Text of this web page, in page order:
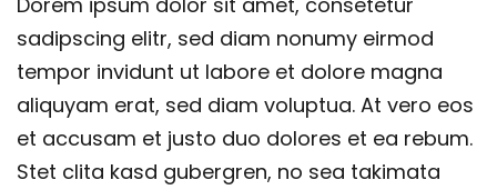
sadipscing elitr, sed diam nonumy eirmod
tempor invidunt ut labore et dolore magna
aliquyam erat, sed diam voluptua. At vero eos
et accusam et justo duo dolores et ea rebum.
Stet clita kasd gubergren, no sea takimata